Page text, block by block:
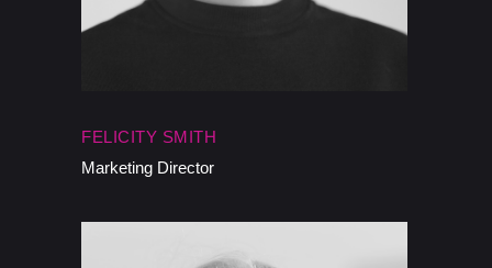
FELICITY SMITH
Marketing Director